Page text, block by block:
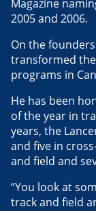
Magazine
2005 and 2006.
On the
transformed
programs in
He has been
of the year in
years, the
and five in
and field and
“You look at
track and field